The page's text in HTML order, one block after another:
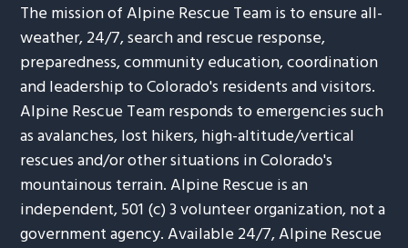
The mission of Alpine Rescue Team is to ensure all-
weather, 24/7, search and rescue response,
preparedness, community education, coordination
and leadership to Colorado's residents and visitors.
Alpine Rescue Team responds to emergencies such
as avalanches, lost hikers, high-altitude/vertical
rescues and/or other situations in Colorado's
mountainous terrain. Alpine Rescue is an
independent, 501 (c) 3 volunteer organization, not a
government agency. Available 24/7, Alpine Rescue